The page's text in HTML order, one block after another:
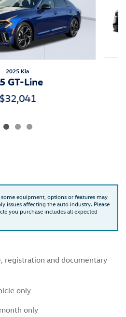
2025 Kia
GT-Line
$32,041
equipment, options or features may
issues affecting the auto industry. Please
you purchase includes all expected
registration and documentary
only
only